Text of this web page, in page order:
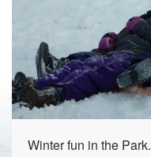
Winter fun in the Park.